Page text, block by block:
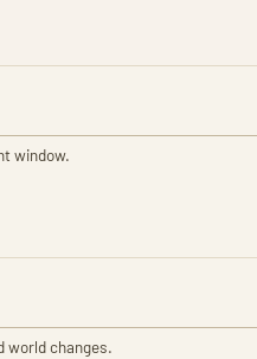
window.
world changes.